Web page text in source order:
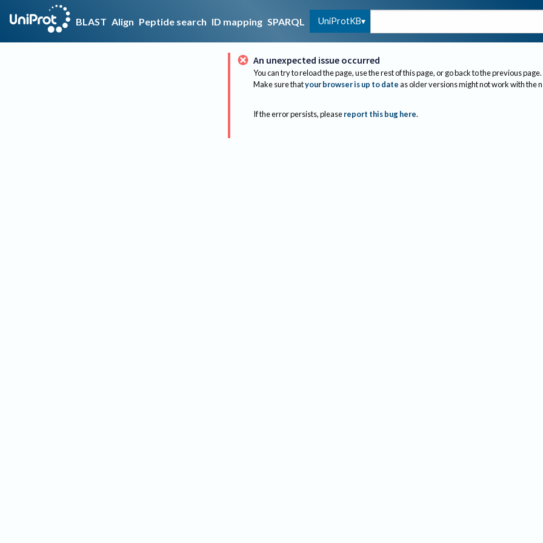
BLAST Align Peptide search ID mapping SPARQL UniProtKB
An unexpected issue occurred
You can try to reload the page, use the rest of this page, or go back to the previous page.
Make sure thatyour browser is up to dateas older versions might not work with the
If the error persists, please report this bug here.